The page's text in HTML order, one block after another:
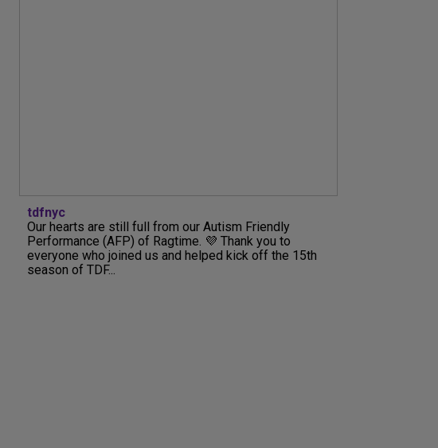
tdfnyc
Our hearts are still full from our Autism Friendly
Performance (AFP) of Ragtime. 💜 Thank you to
everyone who joined us and helped kick off the 15th
season of TDF...